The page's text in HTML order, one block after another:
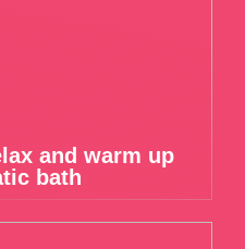
and warm up
bath